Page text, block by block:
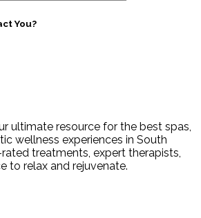
You?
ultimate resource for the best spas,
wellness experiences in South
treatments, expert therapists,
to relax and rejuvenate.